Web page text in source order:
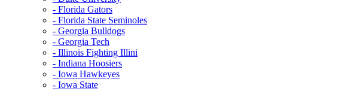
- Florida Gators
- Florida State Seminoles
- Georgia Bulldogs
- Georgia Tech
- Illinois Fighting Illini
- Indiana Hoosiers
- Iowa Hawkeyes
- Iowa State